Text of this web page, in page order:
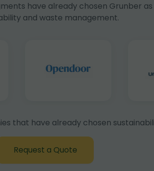
have already chosen Grunber
and waste management.
that have already chosen
Request a Quote